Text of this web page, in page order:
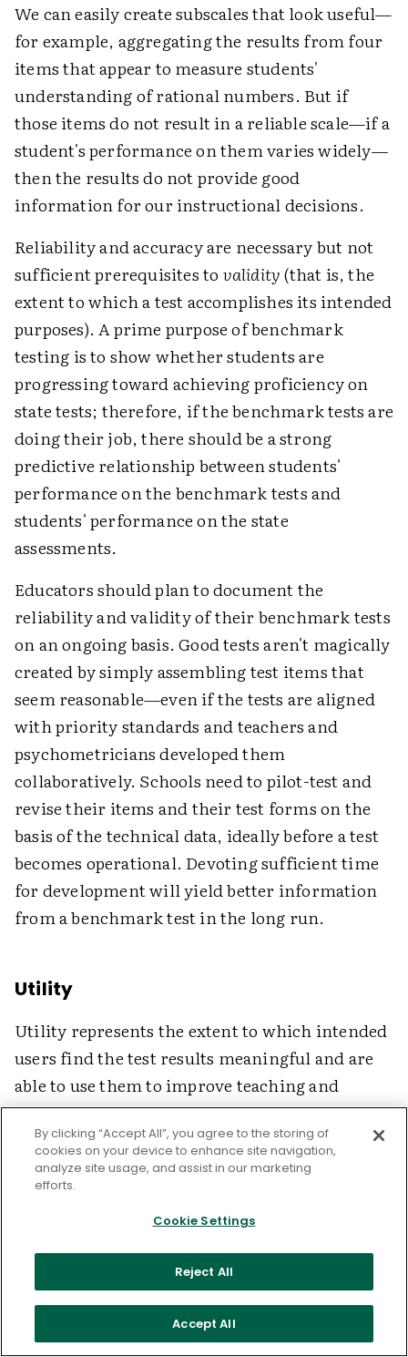
We can easily create subscales that look useful—
for example, aggregating the results from four
items that appear to measure students'
understanding of rational numbers. But if
those items do not result in a reliable scale—if a
student's performance on them varies widely—
then the results do not provide good
information for our instructional decisions.
Reliability and accuracy are necessary but not
sufficient prerequisites to validity(that is, the
extent to which a test accomplishes its intended
purposes). A prime purpose of benchmark
testing is to show whether students are
progressing toward achieving proficiency on
state tests; therefore, if the benchmark tests are
doing their job, there should be a strong
predictive relationship between students'
performance on the benchmark tests and
students' performance on the state
assessments.
Educators should plan to document the
reliability and validity of their benchmark tests
on an ongoing basis. Good tests aren't magically
created by simply assembling test items that
seem reasonable—even if the tests are aligned
with priority standards and teachers and
psychometricians developed them
collaboratively. Schools need to pilot-test and
revise their items and their test forms on the
basis of the technical data, ideally before a test
becomes operational. Devoting sufficient time
for development will yield better information
from a benchmark test in the long run.
Utility
Utility represents the extent to which intended
users find the test results meaningful and are
able to use them to improve teaching and
learning. Benchmark tests with high utility
provide information that administrators,
teachers, and students can use to monitor
student progress and take appropriate action.
District administrators, for example, may use
the data to identify schools that need
immediate help in particular subjects. School
principals may use the data to identify students
for special after-school tutoring. And teachers
By clicking “Accept All”, you agree to the storing of
cookies on your device to enhance site navigation,
analyze site usage, and assist in our marketing
efforts.
Cookie Settings
Reject All
Accept All